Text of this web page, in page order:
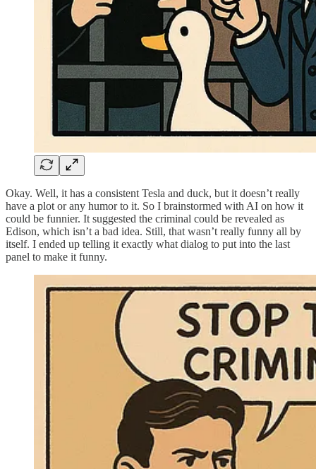
Okay. Well, it has a consistent Tesla and duck, but it doesn’t really
have a plot or any humor to it. So I brainstormed with AI on how it
could be funnier. It suggested the criminal could be revealed as
Edison, which isn’t a bad idea. Still, that wasn’t really funny all by
itself. I ended up telling it exactly what dialog to put into the last
panel to make it funny.